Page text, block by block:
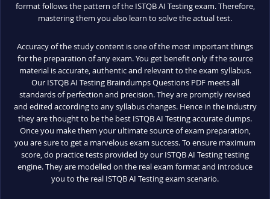
format follows the pattern of the ISTQB AI Testing exam. Therefore,
mastering them you also learn to solve the actual test.
Accuracy of the study content is one of the most important things
for the preparation of any exam. You get benefit only if the source
material is accurate, authentic and relevant to the exam syllabus.
Our ISTQB AI Testing Braindumps Questions PDF meets all
standards of perfection and precision. They are promptly revised
and edited according to any syllabus changes. Hence in the industry
they are thought to be the best ISTQB AI Testing accurate dumps.
Once you make them your ultimate source of exam preparation,
you are sure to get a marvelous exam success. To ensure maximum
score, do practice tests provided by our ISTQB AI Testing testing
engine. They are modelled on the real exam format and introduce
you to the real ISTQB AI Testing exam scenario.